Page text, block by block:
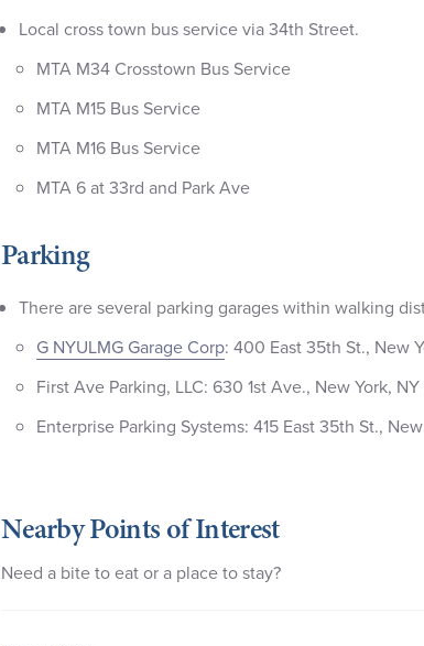
Local cross town bus service via 34th Street.
MTA M34 Crosstown Bus Service
MTA M15 Bus Service
MTA M16 Bus Service
MTA 6 at 33rd and Park Ave
Parking
There are several parking garages within walking
G NYULMG Garage Corp: 400 East 35th St., New
First Ave Parking, LLC: 630 1st Ave., New York,
Enterprise Parking Systems: 415 East 35th St.,
Nearby Points of Interest
Need a bite to eat or a place to stay?